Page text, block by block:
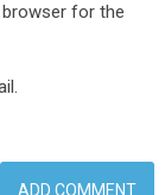
browser for the